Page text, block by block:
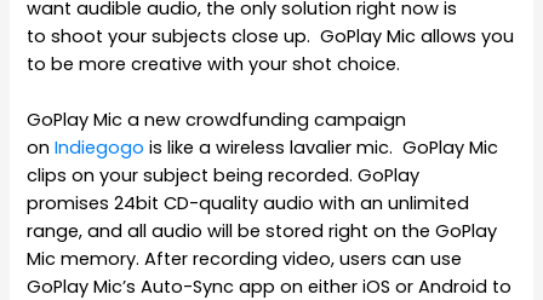
want audible audio, the only solution right now is
to shoot your subjects close up. GoPlay Mic allows you
to be more creative with your shot choice.
GoPlay Mic a new crowdfunding campaign
onIndiegogo is like a wireless lavalier mic. GoPlay Mic
clips on your subject being recorded. GoPlay
promises 24bit CD-quality audio with an unlimited
range, and all audio will be stored right on the GoPlay
Mic memory. After recording video, users can use
GoPlay Mic’s Auto-Sync app on either iOS or Android to